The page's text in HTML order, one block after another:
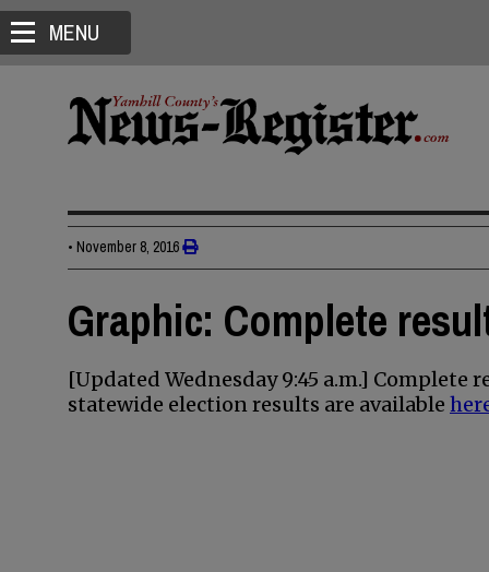
MENU
• November 8, 2016
Graphic: Complete
[Updated Wednesday 9:45 a.m.] Complete
statewide election results are available